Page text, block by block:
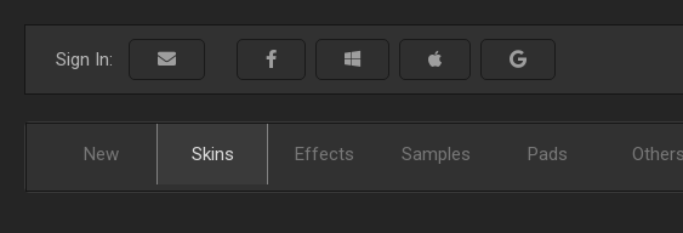
Sign In:
New Skins Effects Samples Pads Others